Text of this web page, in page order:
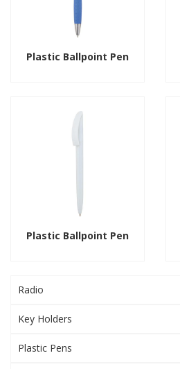
Plastic Ballpoint Pen
Plastic Ballpoint Pen
Radio
Key Holders
Plastic Pens